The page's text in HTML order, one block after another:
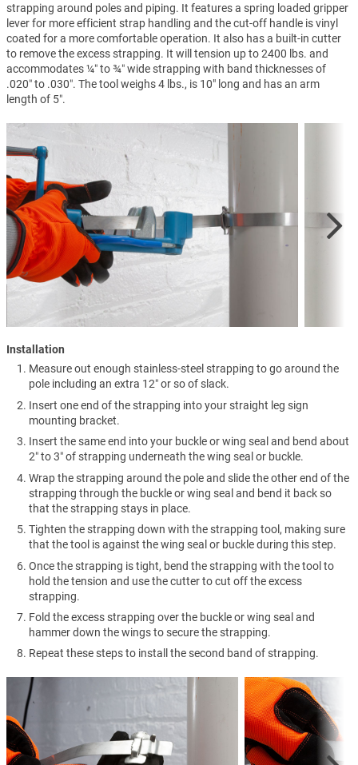
strapping around poles and piping. It features a spring loaded gripper
lever for more efficient strap handling and the cut-off handle is vinyl
coated for a more comfortable operation. It also has a built-in cutter
to remove the excess strapping. It will tension up to 2400 lbs. and
accommodates ¼″ to ¾″ wide strapping with band thicknesses of
.020″ to .030″. The tool weighs 4 lbs., is 10" long and has an arm
length of 5″.
Installation
Measure out enough stainless-steel strapping to go around the
pole including an extra 12″ or so of slack.
Insert one end of the strapping into your straight leg sign
mounting bracket.
Insert the same end into your buckle or wing seal and bend about
2″ to 3″ of strapping underneath the wing seal or buckle.
Wrap the strapping around the pole and slide the other end of the
strapping through the buckle or wing seal and bend it back so
that the strapping stays in place.
Tighten the strapping down with the strapping tool, making sure
that the tool is against the wing seal or buckle during this step.
Once the strapping is tight, bend the strapping with the tool to
hold the tension and use the cutter to cut off the excess
strapping.
Fold the excess strapping over the buckle or wing seal and
hammer down the wings to secure the strapping.
Repeat these steps to install the second band of strapping.